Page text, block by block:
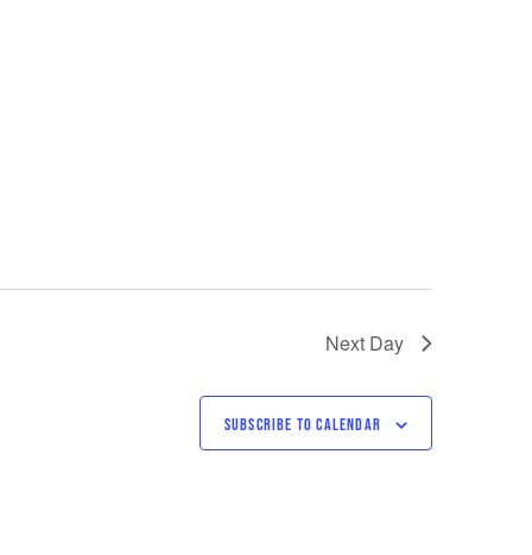
Next Day
SUBSCRIBE TO CALENDAR